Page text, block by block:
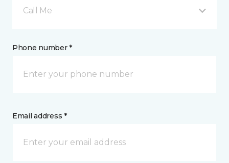
Call Me
Phone number *
Email address *